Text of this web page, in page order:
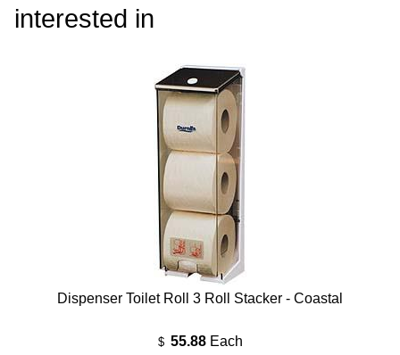
interested in
Dispenser Toilet Roll 3 Roll Stacker - Coastal
$ 55.88 Each